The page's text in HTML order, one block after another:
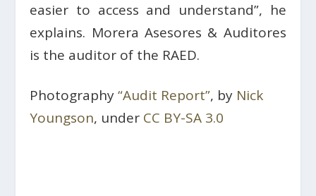
easier to access and understand”, he
explains. Morera Asesores & Auditores
is the auditor of the RAED.
Photography“Audit Report”, by Nick
Youngson, under CC BY-SA 3.0